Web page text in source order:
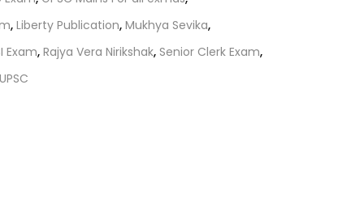
, Liberty Publication, Mukhya Sevika,
Exam, Rajya Vera Nirikshak, Senior Clerk Exam,
UPSC